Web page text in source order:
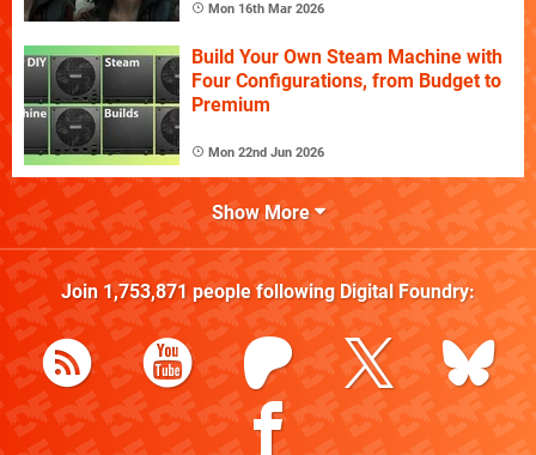
Mon 16th Mar 2026
Build Your Own Steam Machine with
Four Configurations, from Budget to
Premium
Mon 22nd Jun 2026
Show More
Join 1,753,871people following Digital Foundry: